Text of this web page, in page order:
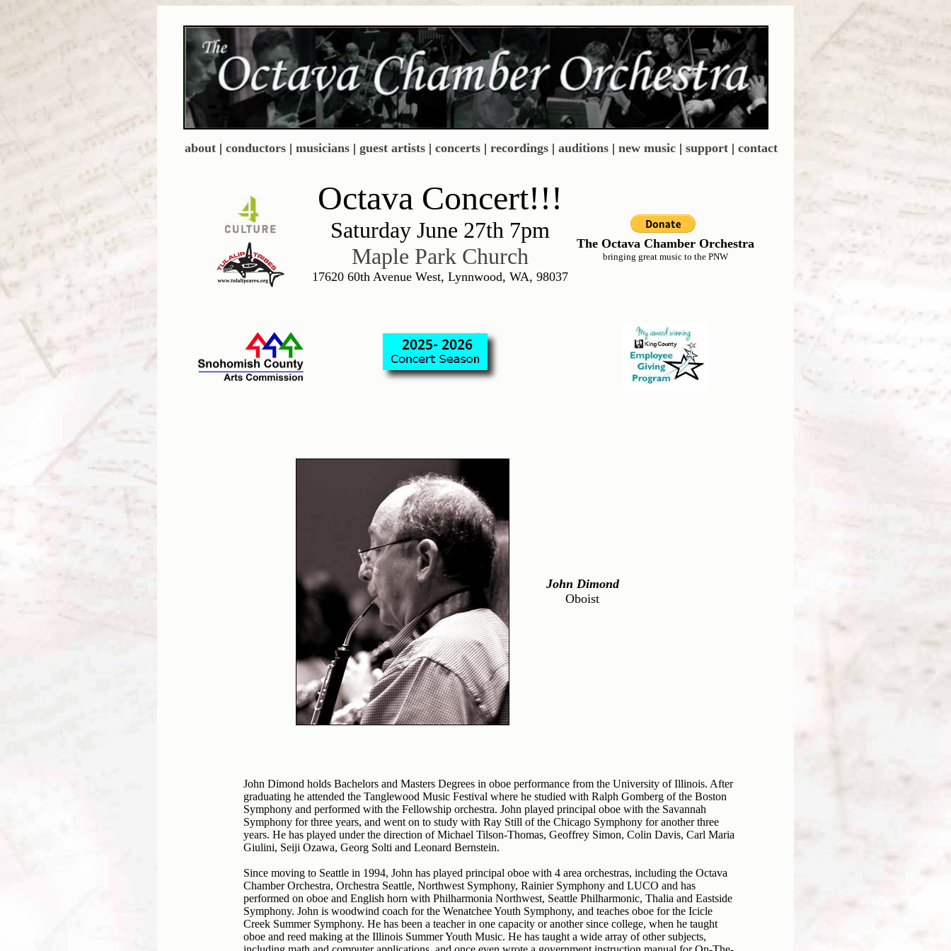
about| conductors| musicians| guest artists| concerts| recordings| auditions| new music| support| contact
Octava Concert!!!
Saturday June 27th 7pm
Maple Park Church
17620 60th Avenue West, Lynnwood, WA, 98037
The Octava Chamber Orchestra
bringing great music to the PNW
John Dimond
Oboist
John Dimond holds Bachelors and Masters Degrees in oboe performance from the University of Illinois. After
graduating he attended the Tanglewood Music Festival where he studied with Ralph Gomberg of the Boston
Symphony and performed with the Fellowship orchestra. John played principal oboe with the Savannah
Symphony for three years, and went on to study with Ray Still of the Chicago Symphony for another three
years. He has played under the direction of Michael Tilson-Thomas, Geoffrey Simon, Colin Davis, Carl Maria
Giulini, Seiji Ozawa, Georg Solti and Leonard Bernstein.
Since moving to Seattle in 1994, John has played principal oboe with 4 area orchestras, including the Octava
Chamber Orchestra, Orchestra Seattle, Northwest Symphony, Rainier Symphony and LUCO and has
performed on oboe and English horn with Philharmonia Northwest, Seattle Philharmonic, Thalia and Eastside
Symphony. John is woodwind coach for the Wenatchee Youth Symphony, and teaches oboe for the Icicle
Creek Summer Symphony. He has been a teacher in one capacity or another since college, when he taught
oboe and reed making at the Illinois Summer Youth Music. He has taught a wide array of other subjects,